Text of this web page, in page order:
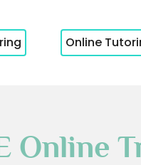
Online
Online